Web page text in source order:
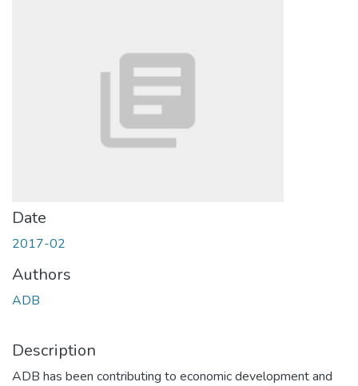
Date
2017-02
Authors
ADB
Description
ADB has been contributing to economic development and